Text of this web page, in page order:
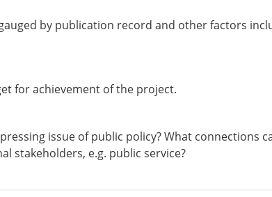
by publication record and other factors
for achievement of the project.
issue of public policy? What connections
stakeholders, e.g. public service?